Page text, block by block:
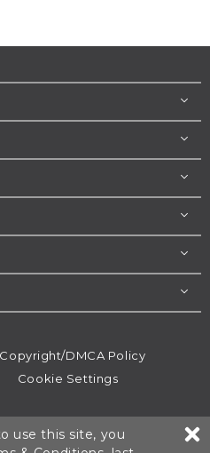
Copyright/DMCA Policy
Cookie Settings
reserved.
use this site, you